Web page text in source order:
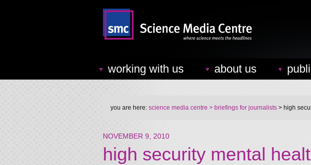
working with us about us
you are here: science media centre > briefings for journalists > high
NOVEMBER 9, 2010
high security mental